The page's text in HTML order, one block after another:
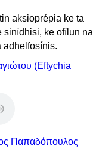
aksioprépia ke ta
sinídhisi, ke ofílun na
adhelfosínis.
(Eftychia
Παπαδόπουλος